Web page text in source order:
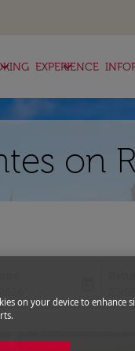
EXPERIENCE
keyboard_arrow_down
on
fc-
on your device to enhance